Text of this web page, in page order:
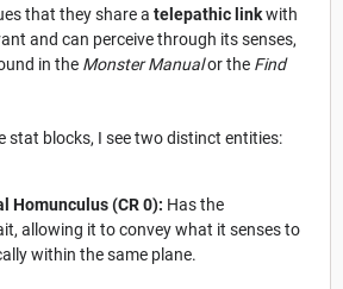
that they share a telepathic linkwith
and can perceive through its senses,
in the Monster Manualor the Find
stat blocks, I see two distinct entities:
Homunculus (CR 0): Has the
allowing it to convey what it senses to
within the same plane.